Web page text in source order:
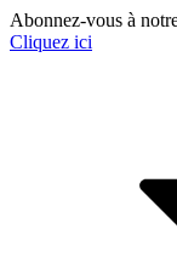
Abonnez-vous à
Cliquez ici